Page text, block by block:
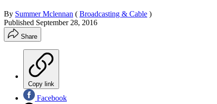
By Summer Mclennan ( Broadcasting & Cable )
Published September 28, 2016
Share
Copy link
Facebook